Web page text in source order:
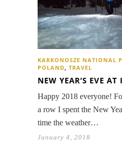
KARKONOSZE NATIONAL
POLAND, TRAVEL
NEW YEAR’S EVE
Happy 2018 everyone!
a row I spent the New
time the weather…
January 4, 2018